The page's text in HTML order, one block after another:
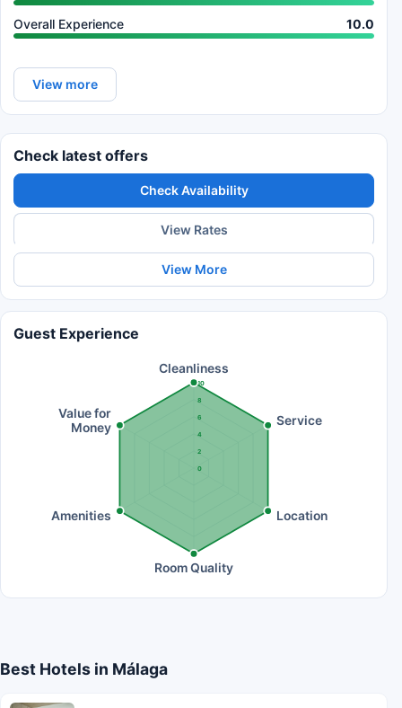
Overall Experience 10.0
View more
Check latest offers
Check Availability
View Rates
View More
Guest Experience
0
2
4
6
8
10
Cleanliness
Service
Location
Room Quality
Amenities
Value for
Money
Best Hotels in Málaga